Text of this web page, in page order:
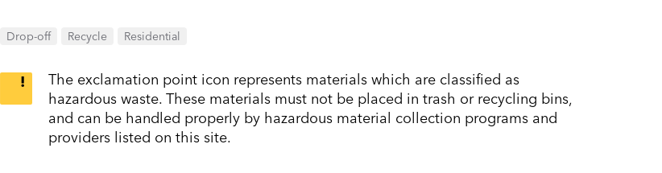
Drop-off Recycle Residential
The exclamation point icon represents materials which are classified as
hazardous waste. These materials must not be placed in trash or recycling bins,
and can be handled properly by hazardous material collection programs and
providers listed on this site.